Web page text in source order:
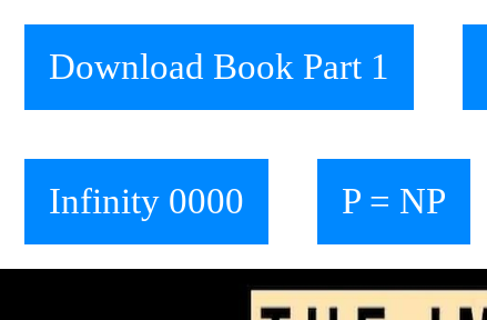
Download Book Part 1
Infinity 0000 P = NP